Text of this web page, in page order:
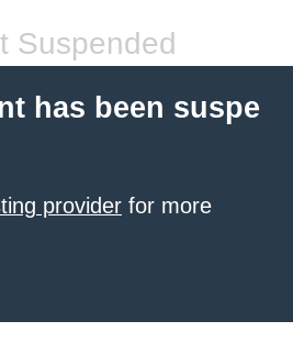
Suspended
has been suspe
provider for more